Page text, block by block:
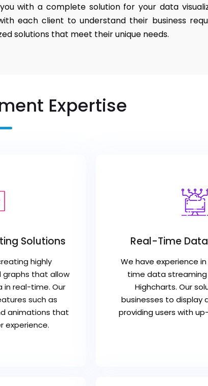
with a complete solution for your data
each client to understand their business
solutions that meet their unique needs.
Expertise
Solutions
highly
that allow
in real-time. Our
such as
animations that
experience.
Real-Time
We have experience
time data streaming
Highcharts. Our
businesses to display
providing users with